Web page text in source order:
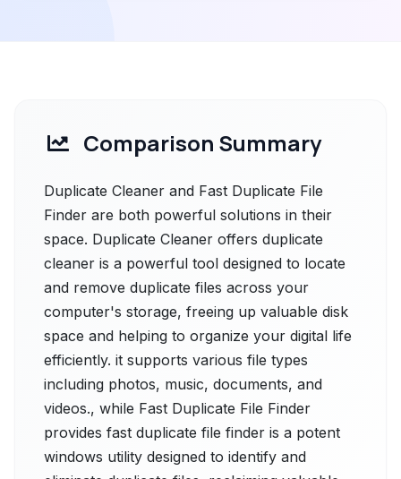
Comparison Summary
Duplicate Cleaner and Fast Duplicate File
Finder are both powerful solutions in their
space. Duplicate Cleaner offers duplicate
cleaner is a powerful tool designed to locate
and remove duplicate files across your
computer's storage, freeing up valuable disk
space and helping to organize your digital life
efficiently. it supports various file types
including photos, music, documents, and
videos., while Fast Duplicate File Finder
provides fast duplicate file finder is a potent
windows utility designed to identify and